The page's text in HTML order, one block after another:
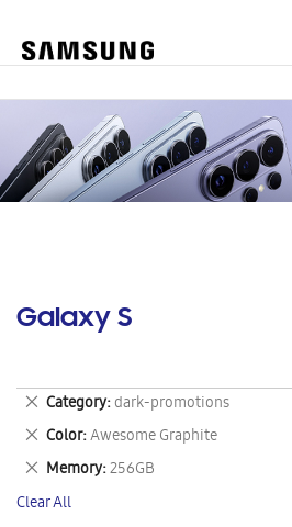
Galaxy S
Category dark-promotions
Remove
This
Item
Color Awesome Graphite
Remove
This
Item
Memory 256GB
Remove
This
Item
Clear All